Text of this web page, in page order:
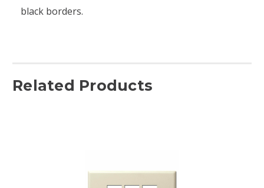
black borders.
Related Products